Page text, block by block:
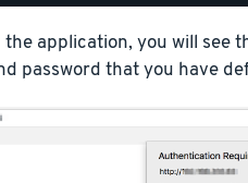
the application, you will
password that you have